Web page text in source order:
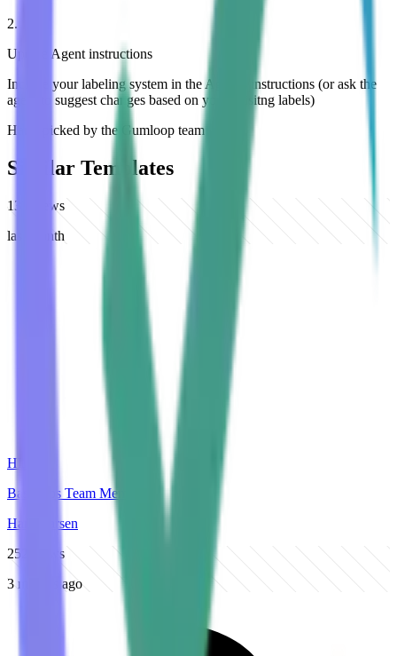
2.
Update Agent instructions
Include your labeling system in the Agent's instructions (or ask the
agent to suggest changes based on your exisitng labels)
Hand-picked by the Gumloop team
Similar Templates
137
views
last month
HL
BasicOps Team Member
Hans Larsen
252
views
3 months ago